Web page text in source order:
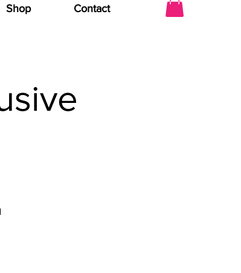
Shop Contact